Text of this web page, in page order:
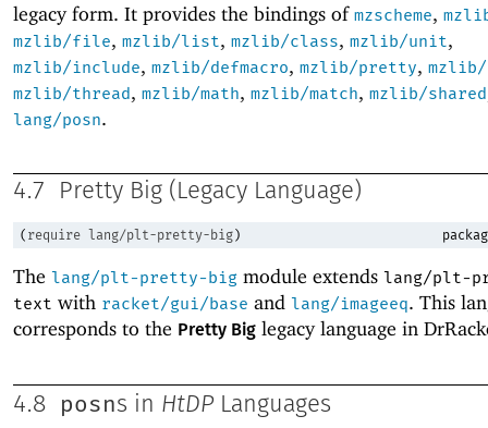
legacy form. It provides the bindings of mzscheme,
mzlib/file, mzlib/list, mzlib/class, mzlib/unit,
mzlib/include, mzlib/defmacro, mzlib/pretty,
mzlib/thread, mzlib/math, mzlib/match, mzlib/shared
lang/posn.
4.7 Pretty Big (Legacy Language)
( require lang/plt-pretty-big)
The lang/plt-pretty-big module extends lang/plt-
text with racket/gui/base and lang/imageeq. This
corresponds to the Pretty Big legacy language in
4.8 posns in HtDP Languages